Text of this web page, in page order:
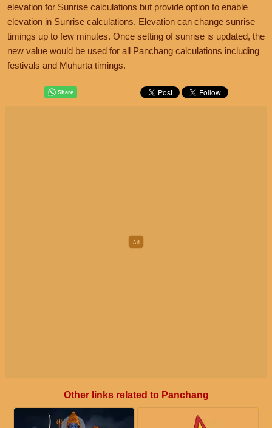
elevation for Sunrise calculations but provide option to enable
elevation in Sunrise calculations. Elevation can change sunrise
timings up to few minutes. Once setting of sunrise is updated, the
new value would be used for all Panchang calculations including
festivals and Muhurta timings.
Other links related to Panchang